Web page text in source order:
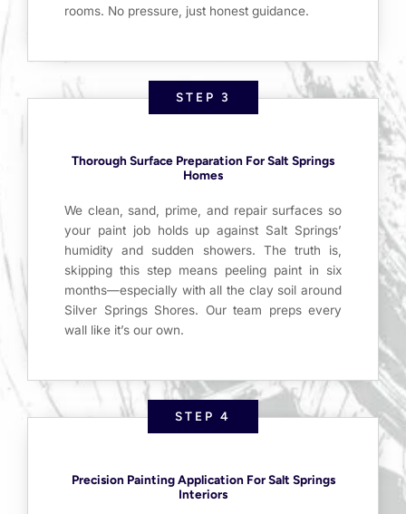
rooms. No pressure, just honest guidance.
STEP 3
Thorough Surface Preparation For Salt Springs
Homes
We clean, sand, prime, and repair surfaces so
your paint job holds up against Salt Springs’
humidity and sudden showers. The truth is,
skipping this step means peeling paint in six
months—especially with all the clay soil around
Silver Springs Shores. Our team preps every
wall like it’s our own.
STEP 4
Precision Painting Application For Salt Springs
Interiors